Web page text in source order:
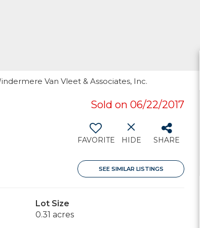
Van Vleet & Associates, Inc.
Sold on 06/22/2017
FAVORITE HIDE SHARE
SEE SIMILAR LISTINGS
Lot Size
0.31 acres